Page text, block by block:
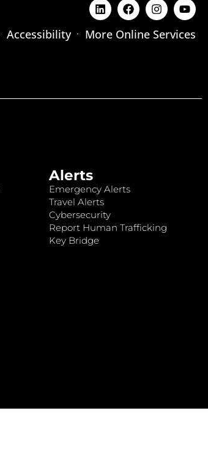
Accessibility More Online Services
Alerts
Emergency Alerts
Travel Alerts
Cybersecurity
Report Human Trafficking
Key Bridge